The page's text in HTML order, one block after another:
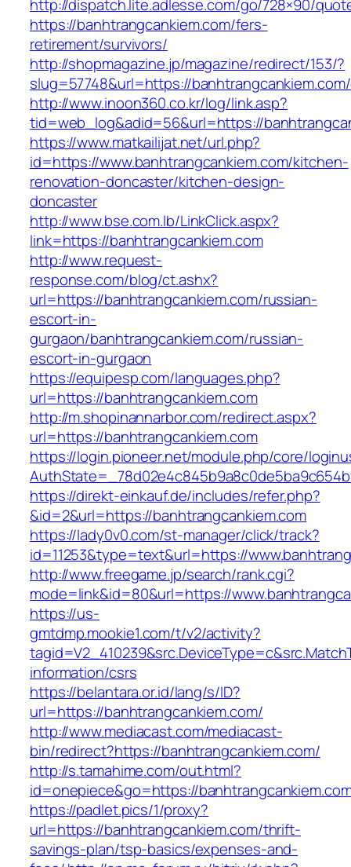
http://dispatch.lite.adlesse.com/go/728×90/
https://banhtrangcankiem.com/fers-
retirement/survivors/
http://shopmagazine.jp/magazine/redirect/153/?
slug=57748&url=https://
http://www.inoon360.co.kr/log/link.asp?
tid=web_log&adid=56&url=https://
https://www.matkailijat.net/url.php?
id=https://www.banhtrangcankiem.com/kitchen-
renovation-doncaster/kitchen-design-
doncaster
http://www.bse.com.lb/LinkClick.aspx?
link=https://banhtrangcankiem.com
http://www.request-
response.com/blog/ct.ashx?
url=https://banhtrangcankiem.com/russian-
escort-in-
gurgaon/banhtrangcankiem.com/russian-
escort-in-gurgaon
https://equipesp.com/languages.php?
url=https://banhtrangcankiem.com
http://m.shopinannarbor.com/redirect.aspx?
url=https://banhtrangcankiem.com
https://login.pioneer.net/module.php/core/
https://direkt-einkauf.de/includes/refer.php?
&id=2&url=https://banhtrangcankiem.com
https://lady0v0.com/st-manager/click/track?
id=11253&type=text&url=https://
http://www.freegame.jp/search/rank.cgi?
mode=link&id=80&url=https://
https://us-
gmtdmp.mookie1.com/t/v2/activity?
information/csrs
https://belantara.or.id/lang/s/ID?
url=https://banhtrangcankiem.com/
http://www.mediacast.com/mediacast-
bin/redirect?https://banhtrangcankiem.com/
http://s.tamahime.com/out.html?
id=onepiece&go=https://
https://padlet.pics/1/proxy?
url=https://banhtrangcankiem.com/thrift-
savings-plan/tsp-basics/expenses-and-